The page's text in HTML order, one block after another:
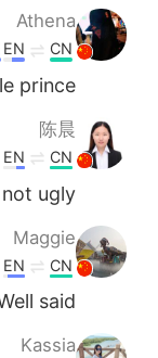
Athena
CN
EN
prince
陈晨
CN
EN
ugly
Maggie
CN
EN
said..
Kassia